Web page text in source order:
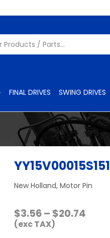
FINAL DRIVES SWING DRIVES
YY15V00015S151
New Holland, Motor Pin
$3.56– $20.74
(exc TAX)